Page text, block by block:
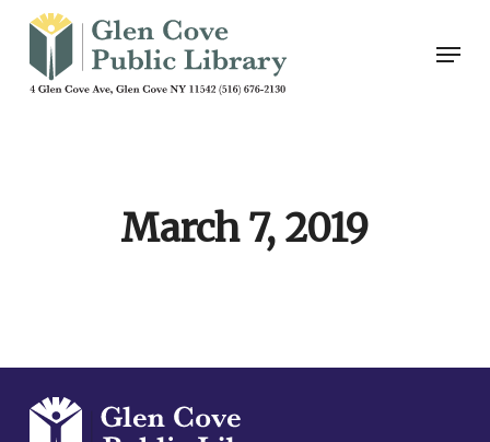
Skip
main
Menu
March 7, 2019